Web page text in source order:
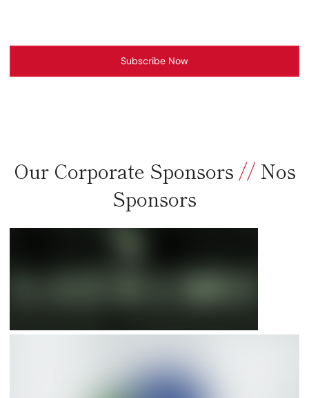
Subscribe Now
Our Corporate Sponsors //Nos
Sponsors